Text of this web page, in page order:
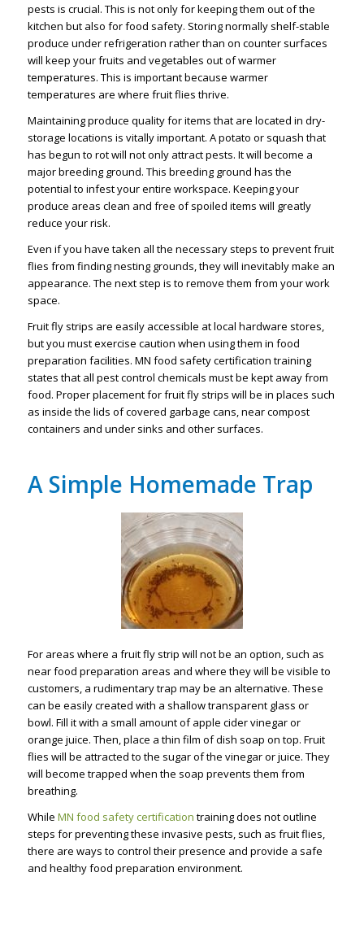
pests is crucial. This is not only for keeping them out of the
kitchen but also for food safety. Storing normally shelf-stable
produce under refrigeration rather than on counter surfaces
will keep your fruits and vegetables out of warmer
temperatures. This is important because warmer
temperatures are where fruit flies thrive.
Maintaining produce quality for items that are located in dry-
storage locations is vitally important. A potato or squash that
has begun to rot will not only attract pests. It will become a
major breeding ground. This breeding ground has the
potential to infest your entire workspace. Keeping your
produce areas clean and free of spoiled items will greatly
reduce your risk.
Even if you have taken all the necessary steps to prevent fruit
flies from finding nesting grounds, they will inevitably make an
appearance. The next step is to remove them from your work
space.
Fruit fly strips are easily accessible at local hardware stores,
but you must exercise caution when using them in food
preparation facilities. MN food safety certification training
states that all pest control chemicals must be kept away from
food. Proper placement for fruit fly strips will be in places such
as inside the lids of covered garbage cans, near compost
containers and under sinks and other surfaces.
A Simple Homemade Trap
For areas where a fruit fly strip will not be an option, such as
near food preparation areas and where they will be visible to
customers, a rudimentary trap may be an alternative. These
can be easily created with a shallow transparent glass or
bowl. Fill it with a small amount of apple cider vinegar or
orange juice. Then, place a thin film of dish soap on top. Fruit
flies will be attracted to the sugar of the vinegar or juice. They
will become trapped when the soap prevents them from
breathing.
While MN food safety certification training does not outline
steps for preventing these invasive pests, such as fruit flies,
there are ways to control their presence and provide a safe
and healthy food preparation environment.